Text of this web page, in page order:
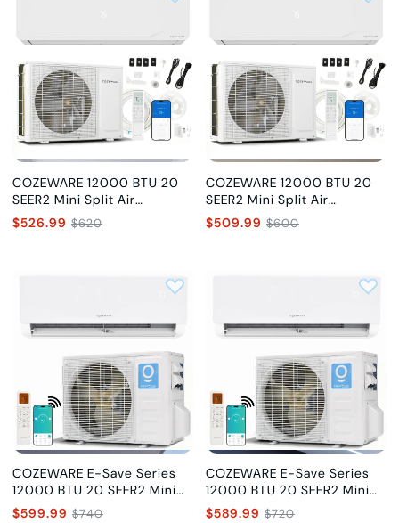
COZEWARE 12000 BTU 20
SEER2 Mini Split Air
Conditioner, 115V
$526.99 $620
COZEWARE 12000 BTU 20
SEER2 Mini Split Air
Conditioner, 230V
$509.99 $600
COZEWARE E-Save Series
12000 BTU 20 SEER2 Mini
Split Air Conditioner with AI
$599.99 $740
COZEWARE E-Save Series
12000 BTU 20 SEER2 Mini
Split Air Conditioner with AI
$589.99 $720